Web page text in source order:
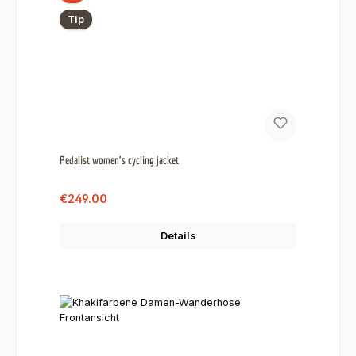
Tip
Pedalist women's cycling jacket
Sale price:
€249.00
Details